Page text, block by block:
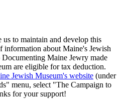
us to maintain and develop this
information about Maine's Jewish
Maine Jewry made
are eligible for tax deduction.
Jewish Museum's website (under
menu, select "The Campaign to
for your support!